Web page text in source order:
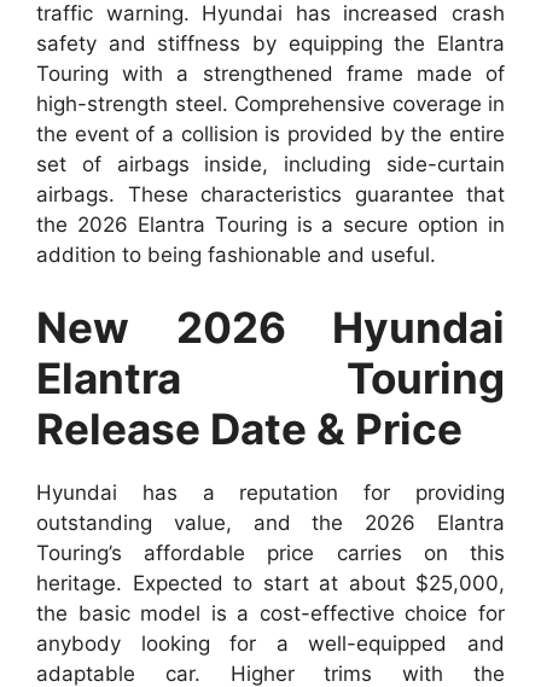
traffic warning. Hyundai has increased crash
safety and stiffness by equipping the Elantra
Touring with a strengthened frame made of
high-strength steel. Comprehensive coverage in
the event of a collision is provided by the entire
set of airbags inside, including side-curtain
airbags. These characteristics guarantee that
the 2026 Elantra Touring is a secure option in
addition to being fashionable and useful.
New 2026 Hyundai
Elantra Touring
Release Date & Price
Hyundai has a reputation for providing
outstanding value, and the 2026 Elantra
Touring’s affordable price carries on this
heritage. Expected to start at about $25,000,
the basic model is a cost-effective choice for
anybody looking for a well-equipped and
adaptable car. Higher trims with the